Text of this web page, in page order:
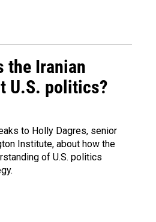
the Iranian
U.S. politics?
to Holly Dagres, senior
Institute, about how the
of U.S. politics